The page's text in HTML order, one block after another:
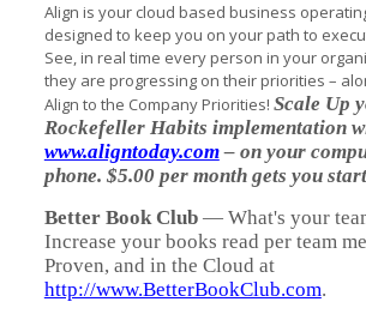
Align is your cloud based business
designed to keep you on your path to
See, in real time every person in your
they are progressing on their priorities –
Align to the Company Priorities! Scale Up
Rockefeller Habits implementation
www.aligntoday.com– on your
phone. $5.00 per month gets you
Better Book Club— What's your
Increase your books read per team
Proven, and in the Cloud at
http://www.BetterBookClub.com.